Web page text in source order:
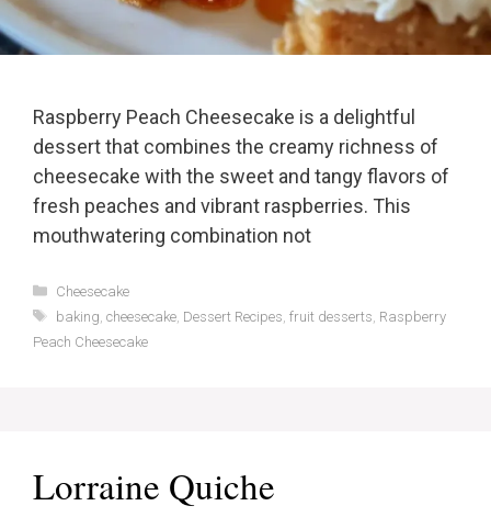
Raspberry Peach Cheesecake is a delightful
dessert that combines the creamy richness of
cheesecake with the sweet and tangy flavors of
fresh peaches and vibrant raspberries. This
mouthwatering combination not
Categories
Cheesecake
Tags
baking cheesecake, Dessert Recipes fruit desserts Raspberry
Peach Cheesecake
Lorraine Quiche